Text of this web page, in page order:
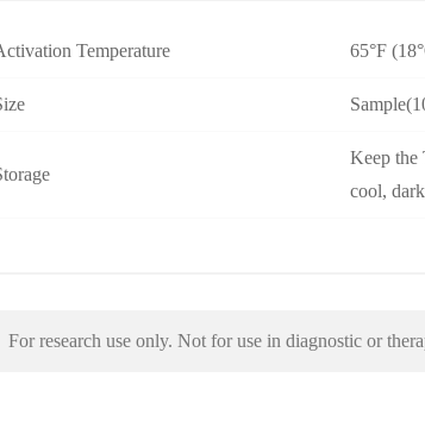
Temperature 65°F
Keep the
cool,
For research use only. Not for use in diagnostic or